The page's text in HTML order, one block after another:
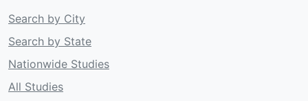
Search by City
Search by State
Nationwide Studies
All Studies